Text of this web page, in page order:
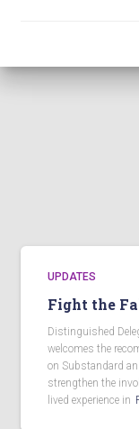
UPDATES
Fight the
Distinguished
welcomes the
on Substandard
strengthen the
lived experience in